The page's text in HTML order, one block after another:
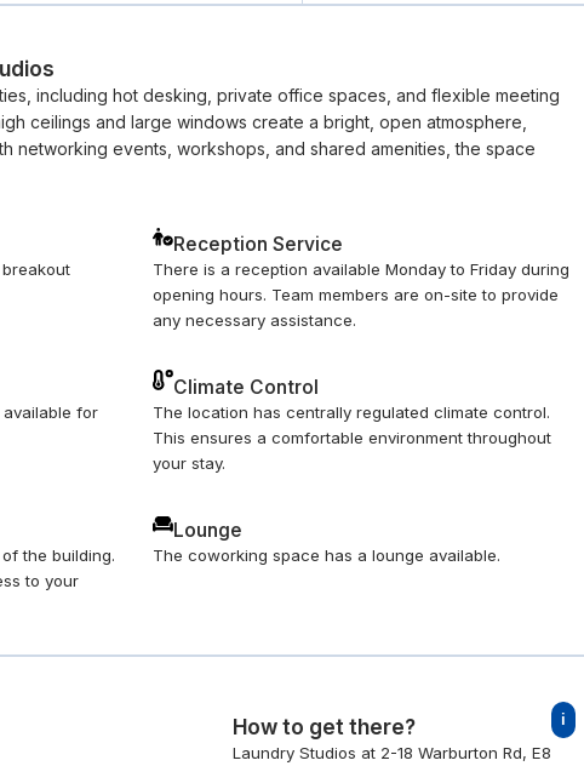
including hot desking, private office spaces, and flexible meeting
ceilings and large windows create a bright, open atmosphere,
networking events, workshops, and shared amenities, the space
Reception Service
There is a reception available Monday to Friday during
opening hours. Team members are on-site to provide
any necessary assistance.
for
Climate Control
The location has centrally regulated climate control.
This ensures a comfortable environment throughout
your stay.
the building.
to your
Lounge
The coworking space has a lounge available.
How to get there? i
Laundry Studios at 2-18 Warburton Rd, E8